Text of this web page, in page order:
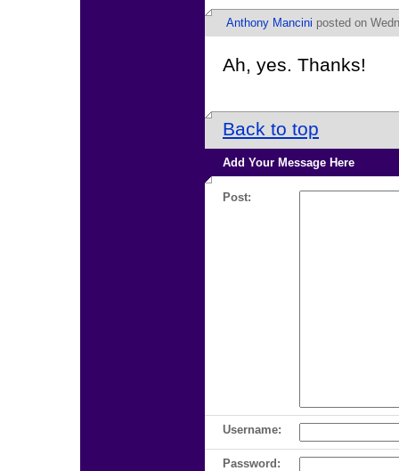
Anthony Mancini posted on
Ah, yes. Thanks!
Back to top
Add Your Message Here
Post:
Username:
Password: